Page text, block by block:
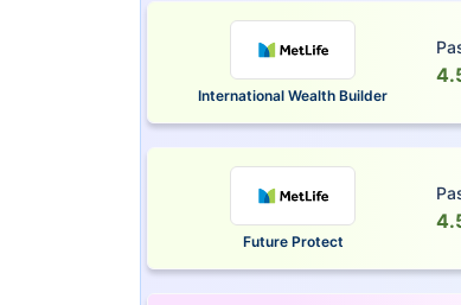
International Wealth Builder
Future Protect